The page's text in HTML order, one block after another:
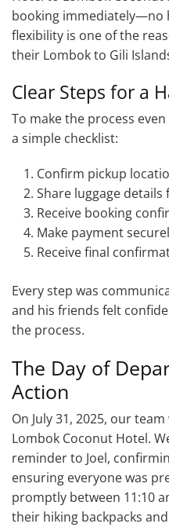
booking immediately—no
flexibility is one of the
their Lombok to Gili
Clear Steps for a
To make the process
a simple checklist:
Confirm pickup
Share luggage
Receive booking
Make payment
Receive final
Every step was
and his friends felt
the process.
The Day of
Action
On July 31, 2025, our
Lombok Coconut Hotel.
reminder to Joel,
ensuring everyone was
promptly between 11:10
their hiking backpacks